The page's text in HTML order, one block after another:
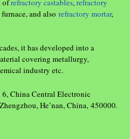
ofrefractory castables,refractory
and also refractory mortar,
it has developed into a
covering metallurgy,
industry etc.
China Central Electronic
He’nan, China, 450000.